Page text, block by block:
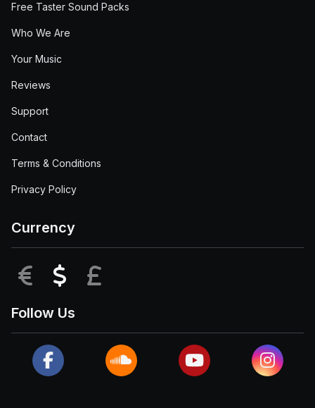
Free Taster Sound Packs
Who We Are
Your Music
Reviews
Support
Contact
Terms & Conditions
Privacy Policy
Currency
EUR USD
Follow Us